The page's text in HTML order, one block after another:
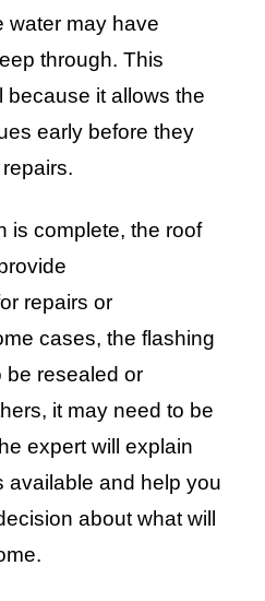
water may have
through. This
because it allows the
early before they
is complete, the roof
repairs or
cases, the flashing
be resealed or
it may need to be
expert will explain
available and help you
about what will